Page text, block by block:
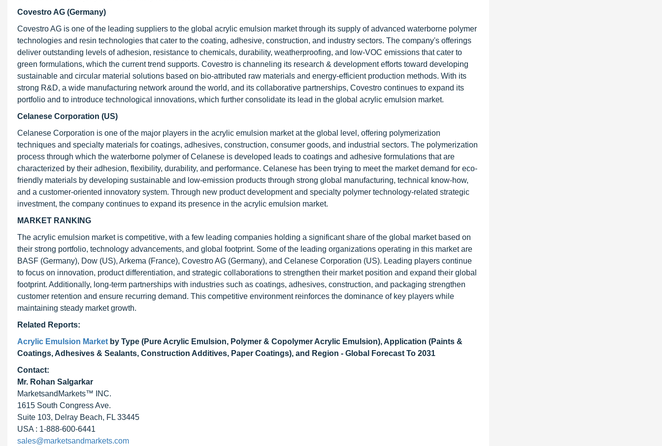
Covestro AG (Germany)
Covestro AG is one of the leading suppliers to the global acrylic emulsion market through its supply of advanced waterborne polymer
technologies and resin technologies that cater to the coating, adhesive, construction, and industry sectors. The company's offerings
deliver outstanding levels of adhesion, resistance to chemicals, durability, weatherproofing, and low-VOC emissions that cater to
green formulations, which the current trend supports. Covestro is channeling its research & development efforts toward developing
sustainable and circular material solutions based on bio-attributed raw materials and energy-efficient production methods. With its
strong R&D, a wide manufacturing network around the world, and its collaborative partnerships, Covestro continues to expand its
portfolio and to introduce technological innovations, which further consolidate its lead in the global acrylic emulsion market.
Celanese Corporation (US)
Celanese Corporation is one of the major players in the acrylic emulsion market at the global level, offering polymerization
techniques and specialty materials for coatings, adhesives, construction, consumer goods, and industrial sectors. The polymerization
process through which the waterborne polymer of Celanese is developed leads to coatings and adhesive formulations that are
characterized by their adhesion, flexibility, durability, and performance. Celanese has been trying to meet the market demand for eco-
friendly materials by developing sustainable and low-emission products through strong global manufacturing, technical know-how,
and a customer-oriented innovatory system. Through new product development and specialty polymer technology-related strategic
investment, the company continues to expand its presence in the acrylic emulsion market.
MARKET RANKING
The acrylic emulsion market is competitive, with a few leading companies holding a significant share of the global market based on
their strong portfolio, technology advancements, and global footprint. Some of the leading organizations operating in this market are
BASF (Germany), Dow (US), Arkema (France), Covestro AG (Germany), and Celanese Corporation (US). Leading players continue
to focus on innovation, product differentiation, and strategic collaborations to strengthen their market position and expand their global
footprint. Additionally, long-term partnerships with industries such as coatings, adhesives, construction, and packaging strengthen
customer retention and ensure recurring demand. This competitive environment reinforces the dominance of key players while
maintaining steady market growth.
Related Reports:
Acrylic Emulsion Market by Type (Pure Acrylic Emulsion, Polymer & Copolymer Acrylic Emulsion), Application (Paints &
Coatings, Adhesives & Sealants, Construction Additives, Paper Coatings), and Region - Global Forecast To 2031
Contact:
Mr. Rohan Salgarkar
MarketsandMarkets™ INC.
1615 South Congress Ave.
Suite 103, Delray Beach, FL 33445
USA : 1-888-600-6441
sales@marketsandmarkets.com